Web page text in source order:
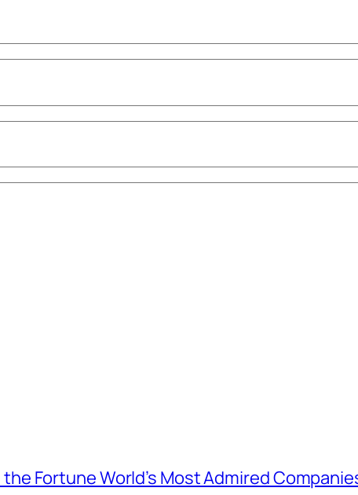
the Fortune World’s Most Admired